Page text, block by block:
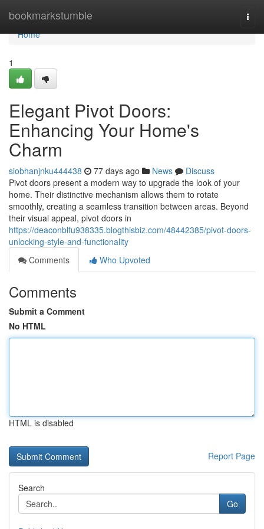
bookmarkstumble
Home
Home
1
Elegant Pivot Doors:
Enhancing Your Home's
Charm
siobhanjnku444438 77 days ago News
Discuss
Pivot doors present a modern way to upgrade the look of your
home. Their distinctive mechanism allows them to rotate
smoothly, creating a seamless transition between areas. Beyond
their visual appeal, pivot doors in
https://deaconblfu938335.blogthisbiz.com/48442385/pivot-doors-
unlocking-style-and-functionality
Comments
Who Upvoted
Comments
Submit a Comment
No HTML
HTML is disabled
Report Page
Search
Go